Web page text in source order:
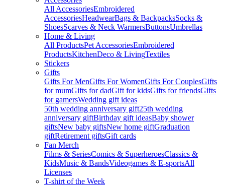
All AccessoriesEmbroidered
AccessoriesHeadwearBags & BackpacksSocks &
ShoesScarves & Neck WarmersButtonsUmbrellas
Home & Living
All ProductsPet AccessoriesEmbroidered
ProductsKitchenDeco & LivingTextiles
Stickers
Gifts
Gifts For MenGifts For WomenGifts For CouplesGifts
for mumGifts for dadGift for kidsGifts for friendsGifts
for gamersWedding gift ideas
50th wedding anniversary gift25th wedding
anniversary giftBirthday gift ideasBaby shower
giftsNew baby giftsNew home giftGraduation
giftRetirement giftsGift cards
Fan Merch
Films & SeriesComics & SuperheroesClassics &
KidsMusic & BandsVideogames & E-sportsAll
Licenses
T-shirt of the Week